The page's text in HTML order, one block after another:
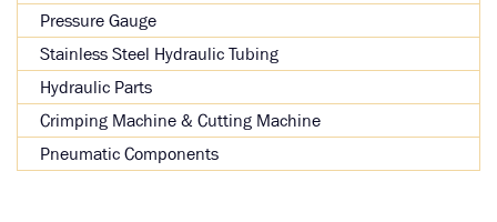
Pressure Gauge
Stainless Steel Hydraulic Tubing
Hydraulic Parts
Crimping Machine & Cutting Machine
Pneumatic Components